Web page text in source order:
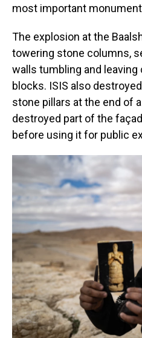
most important
The explosion at the
towering stone columns,
walls tumbling and
blocks. ISIS also
stone pillars at the end of
destroyed part of the
before using it for public